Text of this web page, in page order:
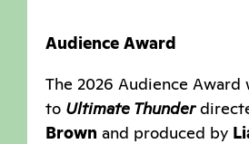
Audience Award
The 2026 Audience Award
to Ultimate Thunder
Brown and produced by